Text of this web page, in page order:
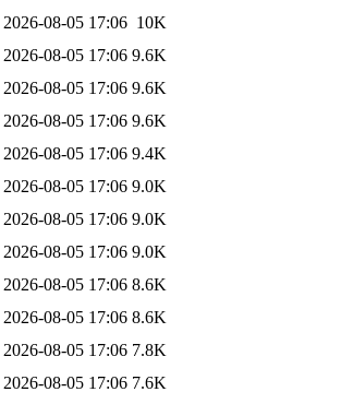
2026-08-05 17:06 10K
2026-08-05 17:06 9.6K
2026-08-05 17:06 9.6K
2026-08-05 17:06 9.6K
2026-08-05 17:06 9.4K
2026-08-05 17:06 9.0K
2026-08-05 17:06 9.0K
2026-08-05 17:06 9.0K
2026-08-05 17:06 8.6K
2026-08-05 17:06 8.6K
2026-08-05 17:06 7.8K
2026-08-05 17:06 7.6K